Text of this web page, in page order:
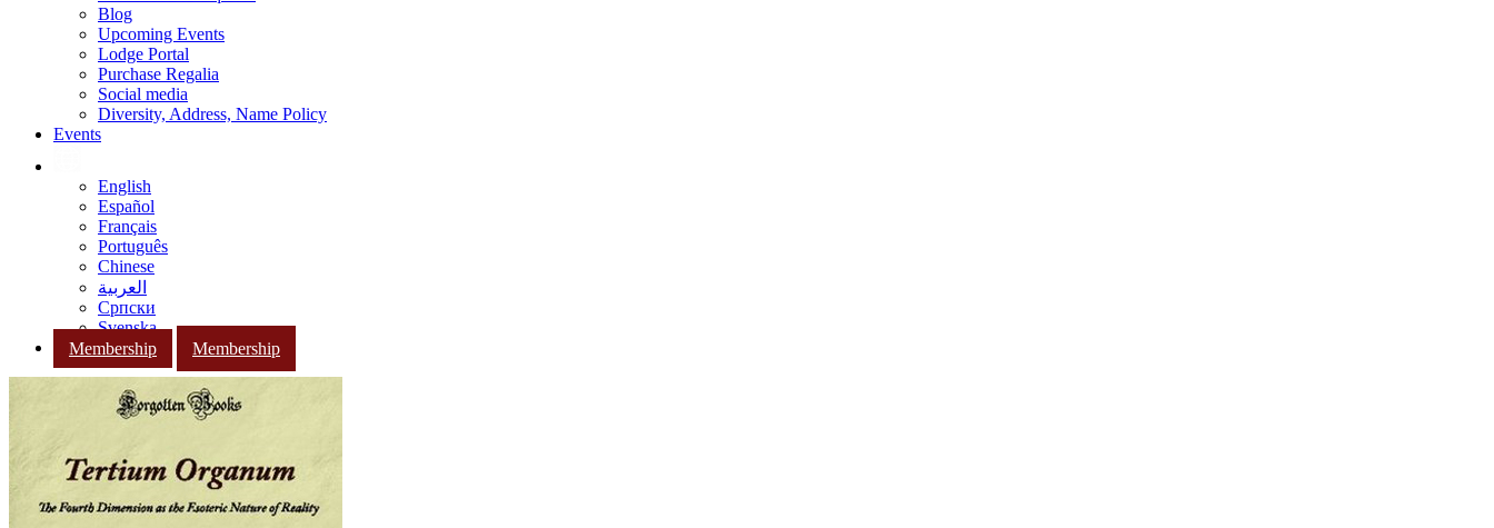
Blog
Upcoming Events
Lodge Portal
Purchase Regalia
Social media
Diversity, Address, Name Policy
Events
English
Español
Français
Português
Chinese
العربية
Српски
Svenska
Membership
Membership